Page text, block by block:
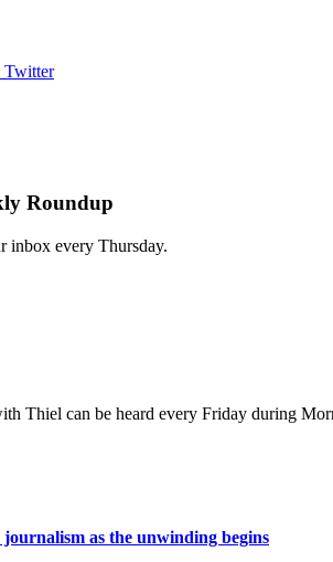
Roundup
inbox every Thursday.
Thiel can be heard every Friday during
as the unwinding begins